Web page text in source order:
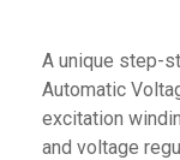
A unique step-
Automatic
excitation
and voltage